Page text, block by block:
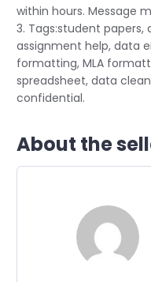
within hours. Message
3. Tags:student
assignment help, data
formatting, MLA
spreadsheet, data
confidential.
About the